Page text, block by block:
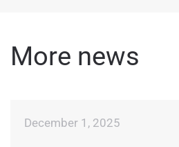
More news
December 1, 2025